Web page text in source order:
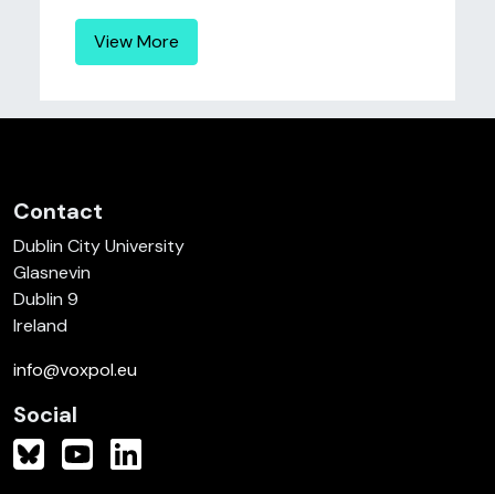
View More
Contact
Dublin City University
Glasnevin
Dublin 9
Ireland
info@voxpol.eu
Social